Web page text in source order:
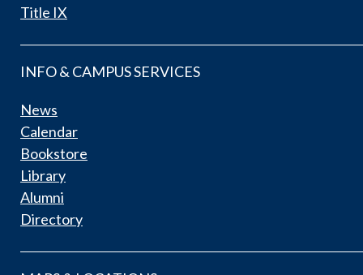
Title IX
INFO & CAMPUS SERVICES
News
Calendar
Bookstore
Library
Alumni
Directory